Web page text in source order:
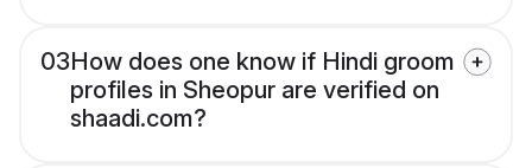
03How does one know if Hindi groom
profiles in Sheopur are verified on
shaadi.com?